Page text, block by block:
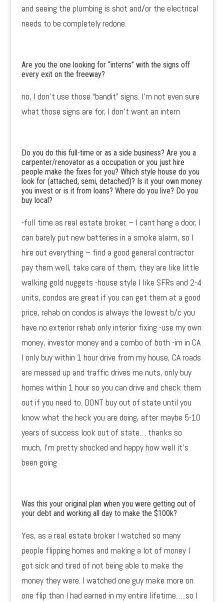
and seeing the plumbing is shot and/or the electrical
needs to be completely redone.
Are you the one looking for “interns” with the signs off
every exit on the freeway?
no, I don’t use those “bandit” signs. I’m not even sure
what those signs are for, I don’t want an intern
Do you do this full-time or as a side business? Are you a
carpenter/renovator as a occupation or you just hire
people make the fixes for you? Which style house do you
look for (attached, semi, detached)? Is it your own money
you invest or is it from loans? Where do you live? Do you
buy local?
-full time as real estate broker. – I cant hang a door, I
can barely put new batteries in a smoke alarm, so I
hire out everything – find a good general contractor
pay them well, take care of them, they are like little
walking gold nuggets -house style I like SFRs and 2-4
units, condos are great if you can get them at a good
price, rehab on condos is always the lowest b/c you
have no exterior rehab only interior fixing -use my own
money, investor money and a combo of both -im in CA
I only buy within 1 hour drive from my house, CA roads
are messed up and traffic drives me nuts, only buy
homes within 1 hour so you can drive and check them
out if you need to. DONT buy out of state until you
know what the heck you are doing, after maybe 5-10
years of success look out of state… thanks so
much, I’m pretty shocked and happy how well it’s
been going
Was this your original plan when you were getting out of
your debt and working all day to make the $100k?
Yes, as a real estate broker I watched so many
people flipping homes and making a lot of money I
got sick and tired of not being able to make the
money they were. I watched one guy make more on
one flip than I had earned in my entire lifetime…..so I